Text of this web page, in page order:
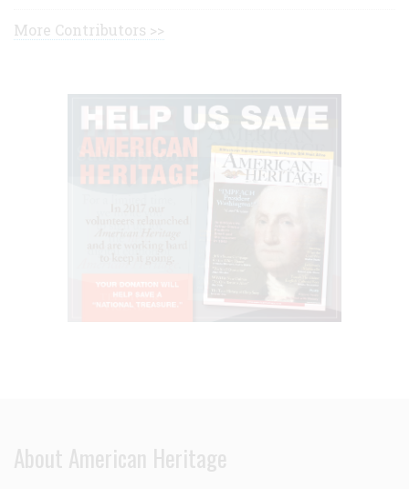
More Contributors >>
About American Heritage